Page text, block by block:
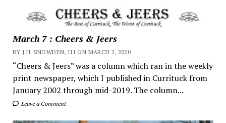
March 7 : Cheers & Jeers
BY J.H. SNOWDEN, III ON MARCH 2, 2020
“Cheers & Jeers” was a column which ran in the weekly
print newspaper, which I published in Currituck from
January 2002 through mid-2019. The column...
Leave a Comment